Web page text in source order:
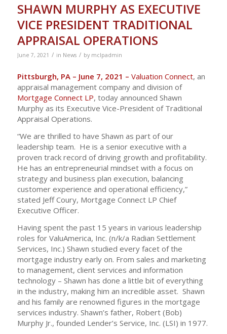
SHAWN MURPHY AS EXECUTIVE
VICE PRESIDENT TRADITIONAL
APPRAISAL OPERATIONS
June 7, 2021 / in News / by mclpadmin
Pittsburgh, PA – June 7, 2021 – Valuation Connect, an
appraisal management company and division of
Mortgage Connect LP, today announced Shawn
Murphy as its Executive Vice-President of Traditional
Appraisal Operations.
“We are thrilled to have Shawn as part of our
leadership team. He is a senior executive with a
proven track record of driving growth and profitability.
He has an entrepreneurial mindset with a focus on
strategy and business plan execution, balancing
customer experience and operational efficiency,”
stated Jeff Coury, Mortgage Connect LP Chief
Executive Officer.
Having spent the past 15 years in various leadership
roles for ValuAmerica, Inc. (n/k/a Radian Settlement
Services, Inc.) Shawn studied every facet of the
mortgage industry early on. From sales and marketing
to management, client services and information
technology – Shawn has done a little bit of everything
in the industry, making him an incredible asset. Shawn
and his family are renowned figures in the mortgage
services industry. Shawn’s father, Robert (Bob)
Murphy Jr., founded Lender’s Service, Inc. (LSI) in 1977.